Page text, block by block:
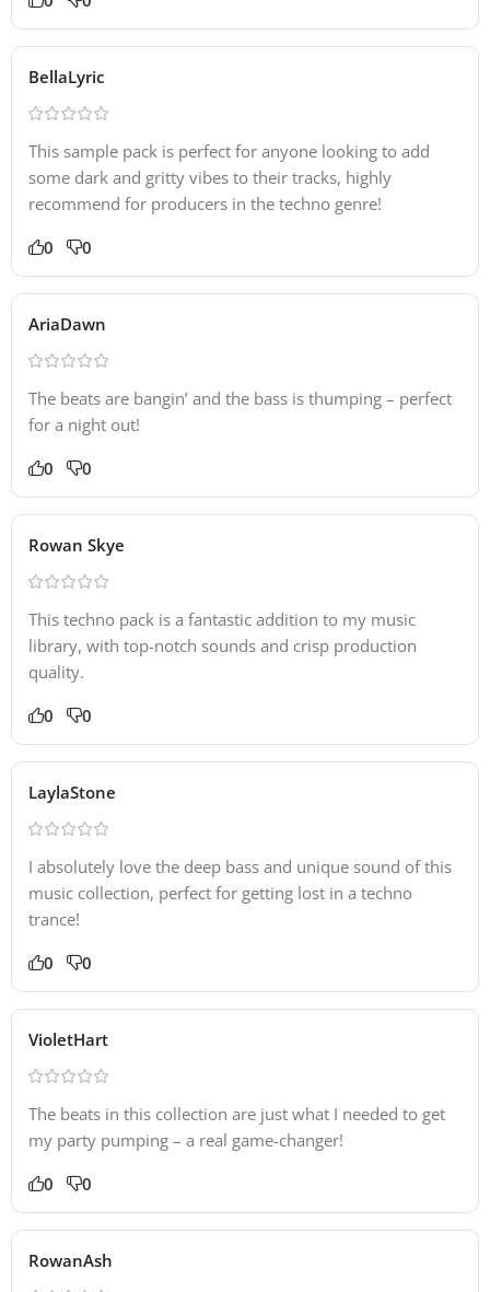
BellaLyric
This sample pack is perfect for anyone looking to add
some dark and gritty vibes to their tracks, highly
recommend for producers in the techno genre!
0 0
AriaDawn
The beats are bangin’ and the bass is thumping – perfect
for a night out!
0 0
Rowan Skye
This techno pack is a fantastic addition to my music
library, with top-notch sounds and crisp production
quality.
0 0
LaylaStone
I absolutely love the deep bass and unique sound of this
music collection, perfect for getting lost in a techno
trance!
0 0
VioletHart
The beats in this collection are just what I needed to get
my party pumping – a real game-changer!
0 0
RowanAsh